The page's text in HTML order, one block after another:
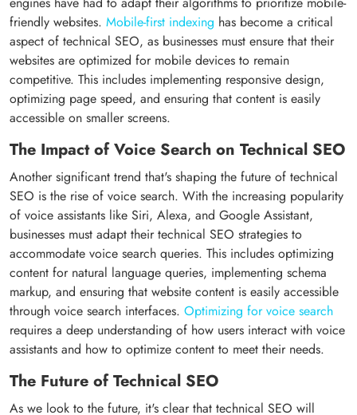
friendly websites. Mobile-first indexing has become a critical
aspect of technical SEO, as businesses must ensure that their
websites are optimized for mobile devices to remain
competitive. This includes implementing responsive design,
optimizing page speed, and ensuring that content is easily
accessible on smaller screens.
The Impact of Voice Search on Technical SEO
Another significant trend that's shaping the future of technical
SEO is the rise of voice search. With the increasing popularity
of voice assistants like Siri, Alexa, and Google Assistant,
businesses must adapt their technical SEO strategies to
accommodate voice search queries. This includes optimizing
content for natural language queries, implementing schema
markup, and ensuring that website content is easily accessible
through voice search interfaces. Optimizing for voice search
requires a deep understanding of how users interact with voice
assistants and how to optimize content to meet their needs.
The Future of Technical SEO
As we look to the future, it's clear that technical SEO will